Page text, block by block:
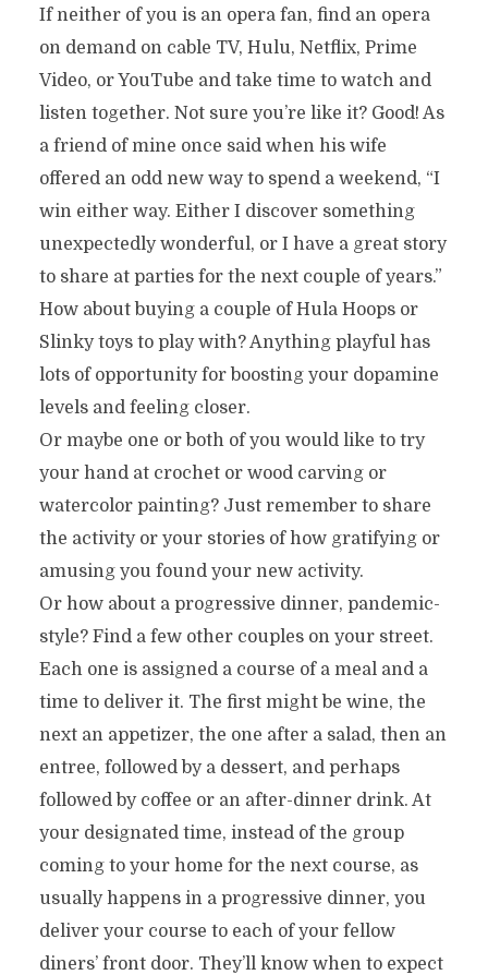
If neither of you is an opera fan, find an opera
on demand on cable TV, Hulu, Netflix, Prime
Video, or YouTube and take time to watch and
listen together. Not sure you’re like it? Good! As
a friend of mine once said when his wife
offered an odd new way to spend a weekend, “I
win either way. Either I discover something
unexpectedly wonderful, or I have a great story
to share at parties for the next couple of years.”
How about buying a couple of Hula Hoops or
Slinky toys to play with? Anything playful has
lots of opportunity for boosting your dopamine
levels and feeling closer.
Or maybe one or both of you would like to try
your hand at crochet or wood carving or
watercolor painting? Just remember to share
the activity or your stories of how gratifying or
amusing you found your new activity.
Or how about a progressive dinner, pandemic-
style? Find a few other couples on your street.
Each one is assigned a course of a meal and a
time to deliver it. The first might be wine, the
next an appetizer, the one after a salad, then an
entree, followed by a dessert, and perhaps
followed by coffee or an after-dinner drink. At
your designated time, instead of the group
coming to your home for the next course, as
usually happens in a progressive dinner, you
deliver your course to each of your fellow
diners’ front door. They’ll know when to expect